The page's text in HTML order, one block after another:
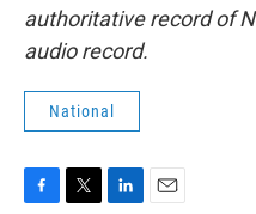
authoritative record of
audio record.
National